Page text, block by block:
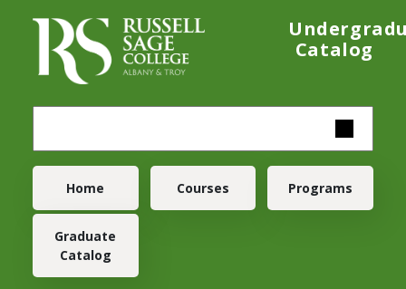
Catalog
Main navigation
Home Courses Programs
Graduate
Catalog